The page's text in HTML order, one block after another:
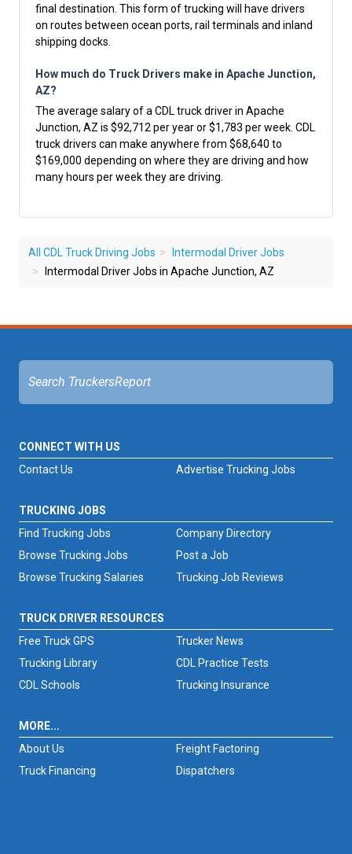
final destination. This form of trucking will have drivers
on routes between ocean ports, rail terminals and inland
shipping docks.
How much do Truck Drivers make in Apache Junction,
AZ?
The average salary of a CDL truck driver in Apache
Junction, AZ is $92,712 per year or $1,783 per week. CDL
truck drivers can make anywhere from $68,640 to
$169,000 depending on where they are driving and how
many hours per week they are driving.
All CDL Truck Driving Jobs
Intermodal Driver Jobs
Intermodal Driver Jobs in Apache Junction, AZ
CONNECT WITH US
Advertise Trucking Jobs
Contact Us
TRUCKING JOBS
Find Trucking Jobs
Browse Trucking Jobs
Browse Trucking Salaries
Trucking Job Reviews
Company Directory
Post a Job
TRUCK DRIVER RESOURCES
Free Truck GPS
Trucker News
Trucking Library
CDL Practice Tests
CDL Schools
Trucking Insurance
MORE...
About Us
Freight Factoring
Truck Financing
Dispatchers